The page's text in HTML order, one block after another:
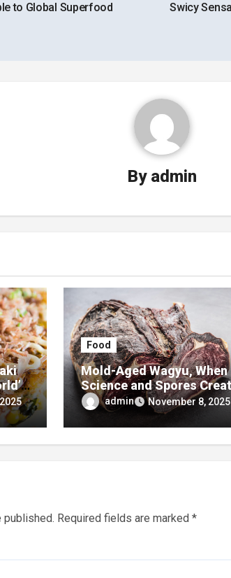
to Global Superfood
Swicy
By admin
Food
Mold-Aged Wagyu, When
Science and Spores
Umami Perfection!
admin November 8, 2025
published. Required fields are marked *